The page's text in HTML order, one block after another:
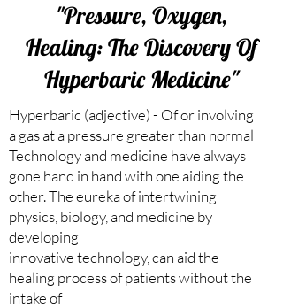
"Pressure, Oxygen,
Healing: The Discovery Of
Hyperbaric Medicine"
Hyperbaric (adjective) - Of or involving
a gas at a pressure greater than normal
Technology and medicine have always
gone hand in hand with one aiding the
other. The eureka of intertwining
physics, biology, and medicine by
developing
innovative technology, can aid the
healing process of patients without the
intake of